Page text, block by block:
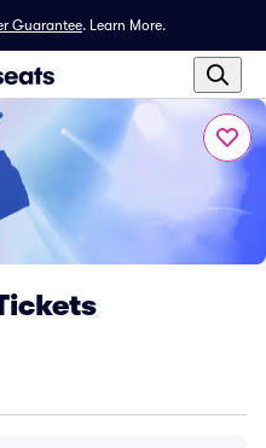
Guarantee. Learn More.